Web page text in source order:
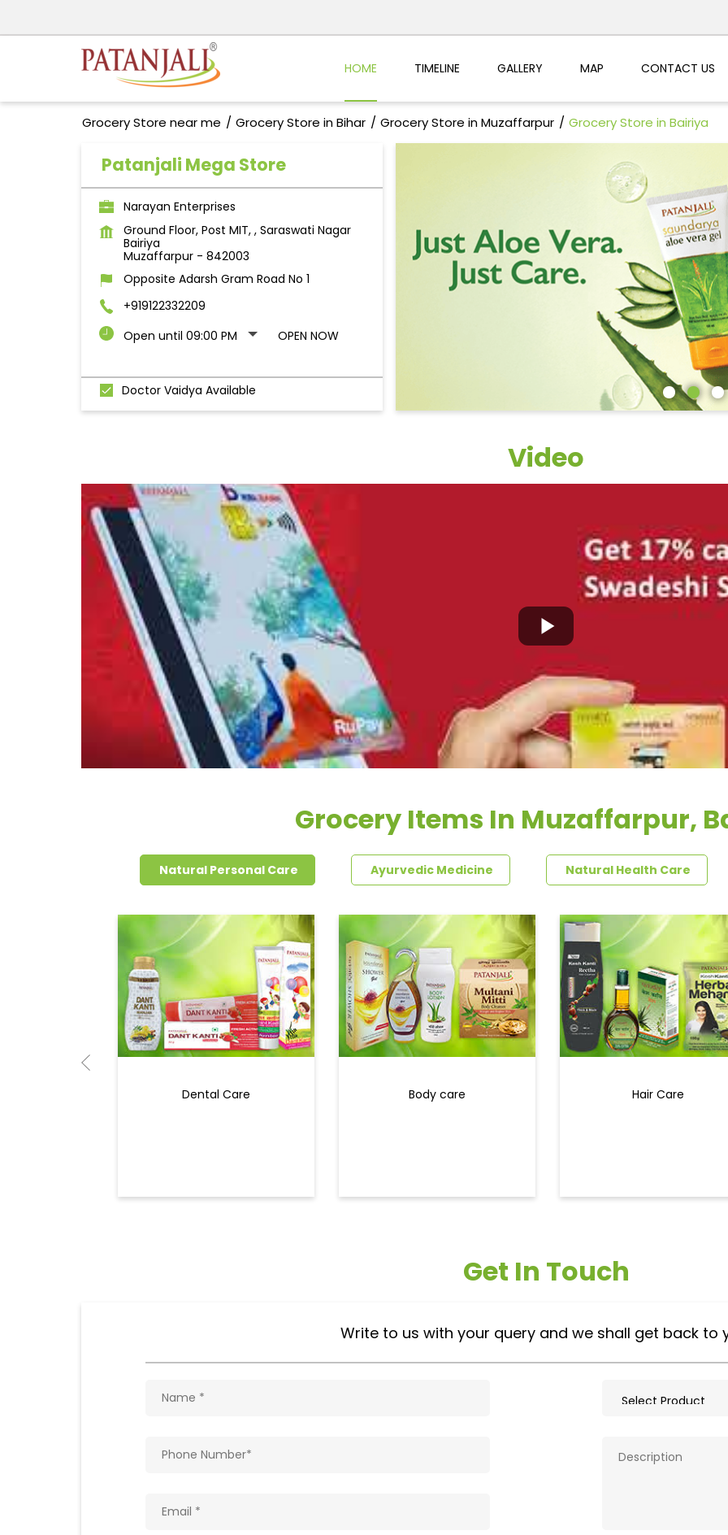
HOME TIMELINE GALLERY MAP CONTACT US
Grocery Store near me Grocery Store in Bihar Grocery Store in Muzaffarpur Grocery Store in Bairiya
Patanjali Mega Store
Narayan Enterprises
Ground Floor, Post MIT, , Saraswati Nagar
Bairiya
Muzaffarpur- 842003
Opposite Adarsh Gram Road No 1
+919122332209
Open until 09:00 PM
OPEN NOW
Doctor Vaidya Available
Video
Grocery Items In Muzaffarpur,
Natural Personal Care Ayurvedic Medicine Natural Health Care
Dental Care Body care Hair Care
Get In Touch
Write to us with your query and we shall get back to